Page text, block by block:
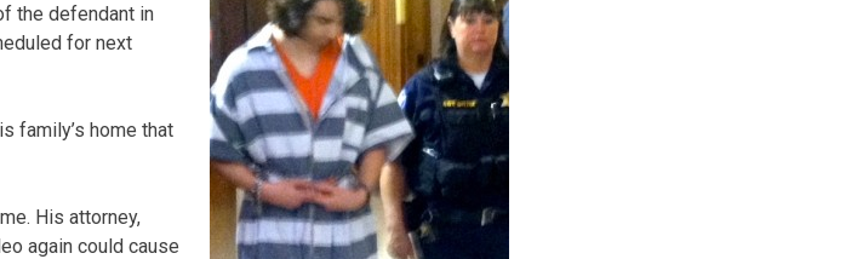
the defendant in
for next
family’s home that
His attorney,
again could cause